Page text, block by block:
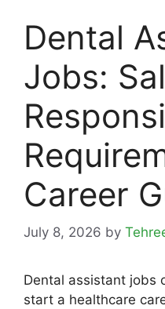
Dental
Jobs:
Career
July 8, 2026 by
Dental assistant jobs
start a healthcare